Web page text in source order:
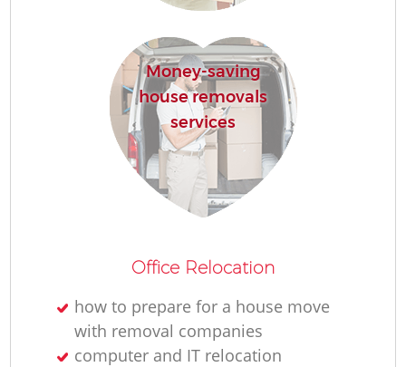
Money-saving
house removals
services
Office Relocation
how to prepare for a house move
with removal companies
computer and IT relocation